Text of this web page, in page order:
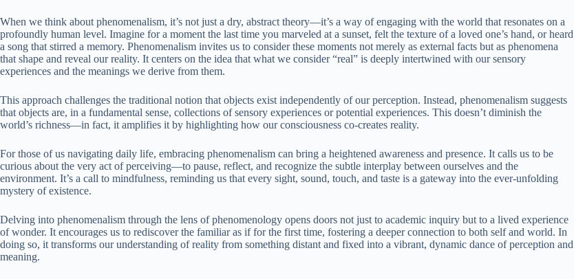
When we think about phenomenalism, it’s not just a dry, abstract theory—it’s a way of engaging with the world that resonates on a
profoundly human level. Imagine for a moment the last time you marveled at a sunset, felt the texture of a loved one’s hand, or heard
a song that stirred a memory. Phenomenalism invites us to consider these moments not merely as external facts but as phenomena
that shape and reveal our reality. It centers on the idea that what we consider “real” is deeply intertwined with our sensory
experiences and the meanings we derive from them.
This approach challenges the traditional notion that objects exist independently of our perception. Instead, phenomenalism suggests
that objects are, in a fundamental sense, collections of sensory experiences or potential experiences. This doesn’t diminish the
world’s richness—in fact, it amplifies it by highlighting how our consciousness co-creates reality.
For those of us navigating daily life, embracing phenomenalism can bring a heightened awareness and presence. It calls us to be
curious about the very act of perceiving—to pause, reflect, and recognize the subtle interplay between ourselves and the
environment. It’s a call to mindfulness, reminding us that every sight, sound, touch, and taste is a gateway into the ever-unfolding
mystery of existence.
Delving into phenomenalism through the lens of phenomenology opens doors not just to academic inquiry but to a lived experience
of wonder. It encourages us to rediscover the familiar as if for the first time, fostering a deeper connection to both self and world. In
doing so, it transforms our understanding of reality from something distant and fixed into a vibrant, dynamic dance of perception and
meaning.